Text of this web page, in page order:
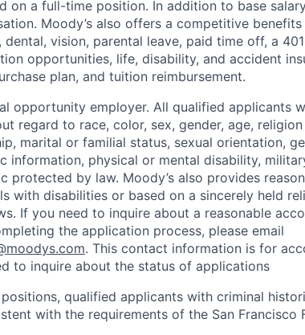
on a full-time position. In addition to base
Moody’s also offers a competitive
vision, parental leave, paid time off, a
opportunities, life, disability, and accident
plan, and tuition reimbursement.
opportunity employer. All qualified applicants
regard to race, color, sex, gender, age,
marital or familial status, sexual orientation,
information, physical or mental disability,
protected by law. Moody’s also provides
with disabilities or based on a sincerely held
If you need to inquire about a reasonable
the application process, please email
. This contact information is for
to inquire about the status of applications
positions, qualified applicants with criminal
with the requirements of the San Francisco